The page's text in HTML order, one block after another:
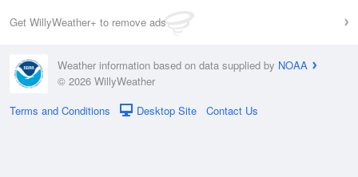
Get WillyWeather+ to remove ads
Weather information based on data supplied by NOAA
© 2026 WillyWeather
Terms and Conditions
Desktop Site Contact Us